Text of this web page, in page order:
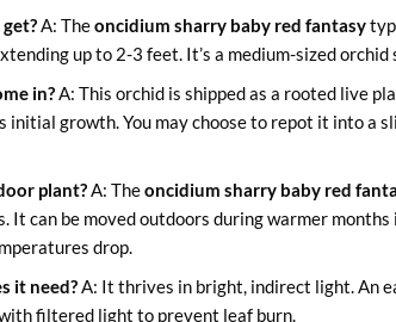
A: Theoncidium sharry baby red fantasy
up to 2-3 feet. It’s a medium-sized
in?A: This orchid is shipped as a rooted live
initial growth. You may choose to repot it into a
plant?A: Theoncidium sharry baby red
It can be moved outdoors during warmer
drop.
it need?A: It thrives in bright, indirect light. An
filtered light to prevent leaf burn.